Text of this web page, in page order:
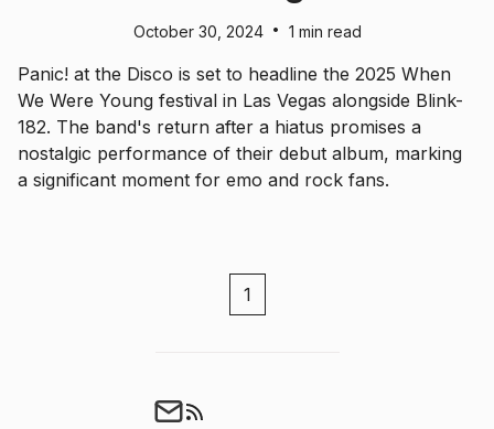
October 30, 2024 • 1 min read
Panic! at the Disco is set to headline the 2025 When
We Were Young festival in Las Vegas alongside Blink-
182. The band's return after a hiatus promises a
nostalgic performance of their debut album, marking
a significant moment for emo and rock fans.
1